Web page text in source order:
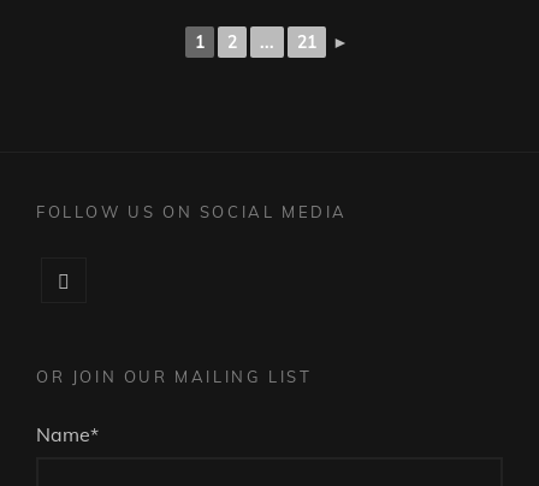
1 2 ... 21 ►
FOLLOW US ON SOCIAL MEDIA
OR JOIN OUR MAILING LIST
Name*